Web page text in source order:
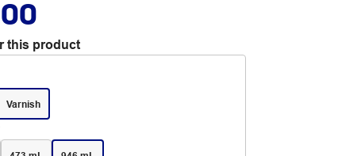
this product
Varnish